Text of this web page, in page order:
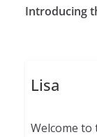
Introducing
Lisa
Welcome